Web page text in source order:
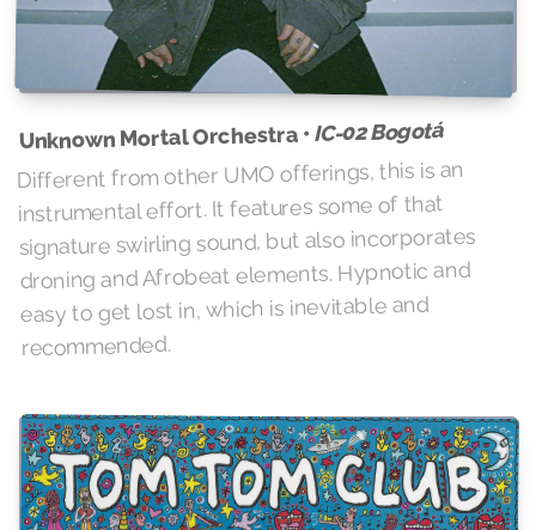
Unknown Mortal Orchestra • IC-02 Bogotá
Different from other UMO offerings, this is an
instrumental effort. It features some of that
signature swirling sound, but also incorporates
droning and Afrobeat elements. Hypnotic and
easy to get lost in, which is inevitable and
recommended.